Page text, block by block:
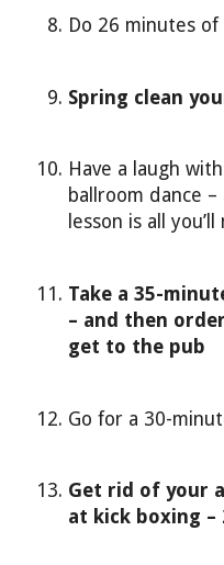
Do 26 minutes
Spring clean
Have a laugh
ballroom dance
lesson is all you’ll
Take a 35-
– and then
get to the pub
Go for a 30-
Get rid of your
at kick boxing –